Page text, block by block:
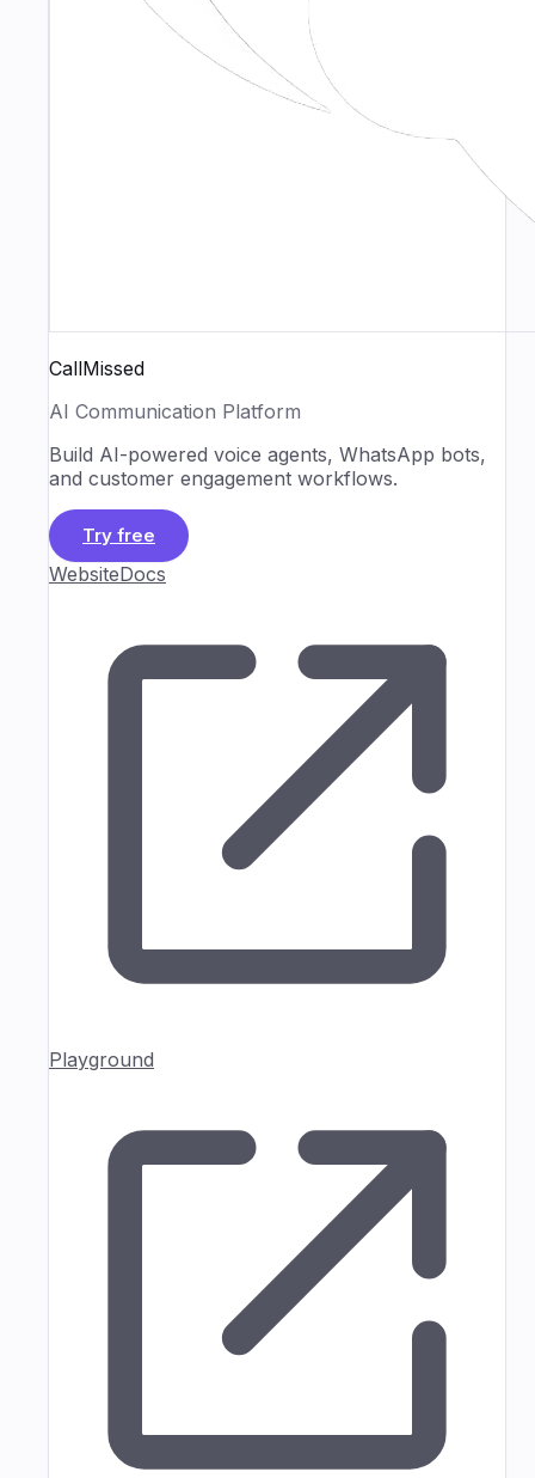
CallMissed
AI Communication Platform
Build AI-powered voice agents, WhatsApp bots,
and customer engagement workflows.
Try free
WebsiteDocs
Playground